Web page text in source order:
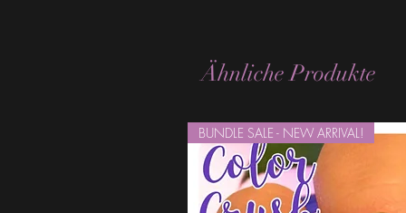
Ähnliche Produkte
BUNDLE SALE - NEW ARRIVAL!